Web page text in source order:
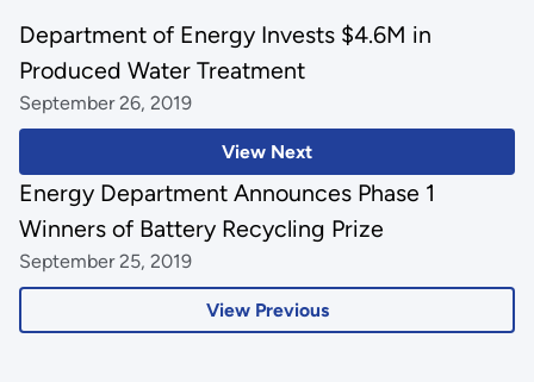
View Next
Department of Energy Invests $4.6M in
Produced Water Treatment
September 26, 2019
View Previous
Energy Department Announces Phase 1
Winners of Battery Recycling Prize
September 25, 2019